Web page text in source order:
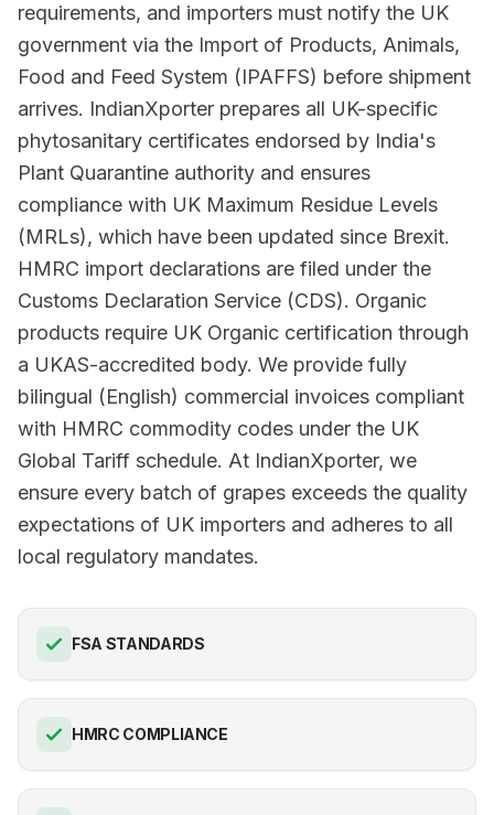
requirements, and importers must notify the UK
government via the Import of Products, Animals,
Food and Feed System (IPAFFS) before shipment
arrives. IndianXporter prepares all UK-specific
phytosanitary certificates endorsed by India's
Plant Quarantine authority and ensures
compliance with UK Maximum Residue Levels
(MRLs), which have been updated since Brexit.
HMRC import declarations are filed under the
Customs Declaration Service (CDS). Organic
products require UK Organic certification through
a UKAS-accredited body. We provide fully
bilingual (English) commercial invoices compliant
with HMRC commodity codes under the UK
Global Tariff schedule. At IndianXporter, we
ensure every batch of grapes exceeds the quality
expectations of UK importers and adheres to all
local regulatory mandates.
FSA STANDARDS
HMRC COMPLIANCE